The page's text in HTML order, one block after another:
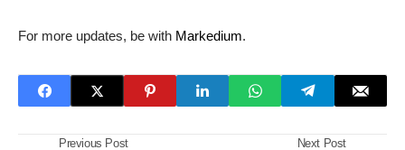
For more updates, be with Markedium.
Previous Post Next Post